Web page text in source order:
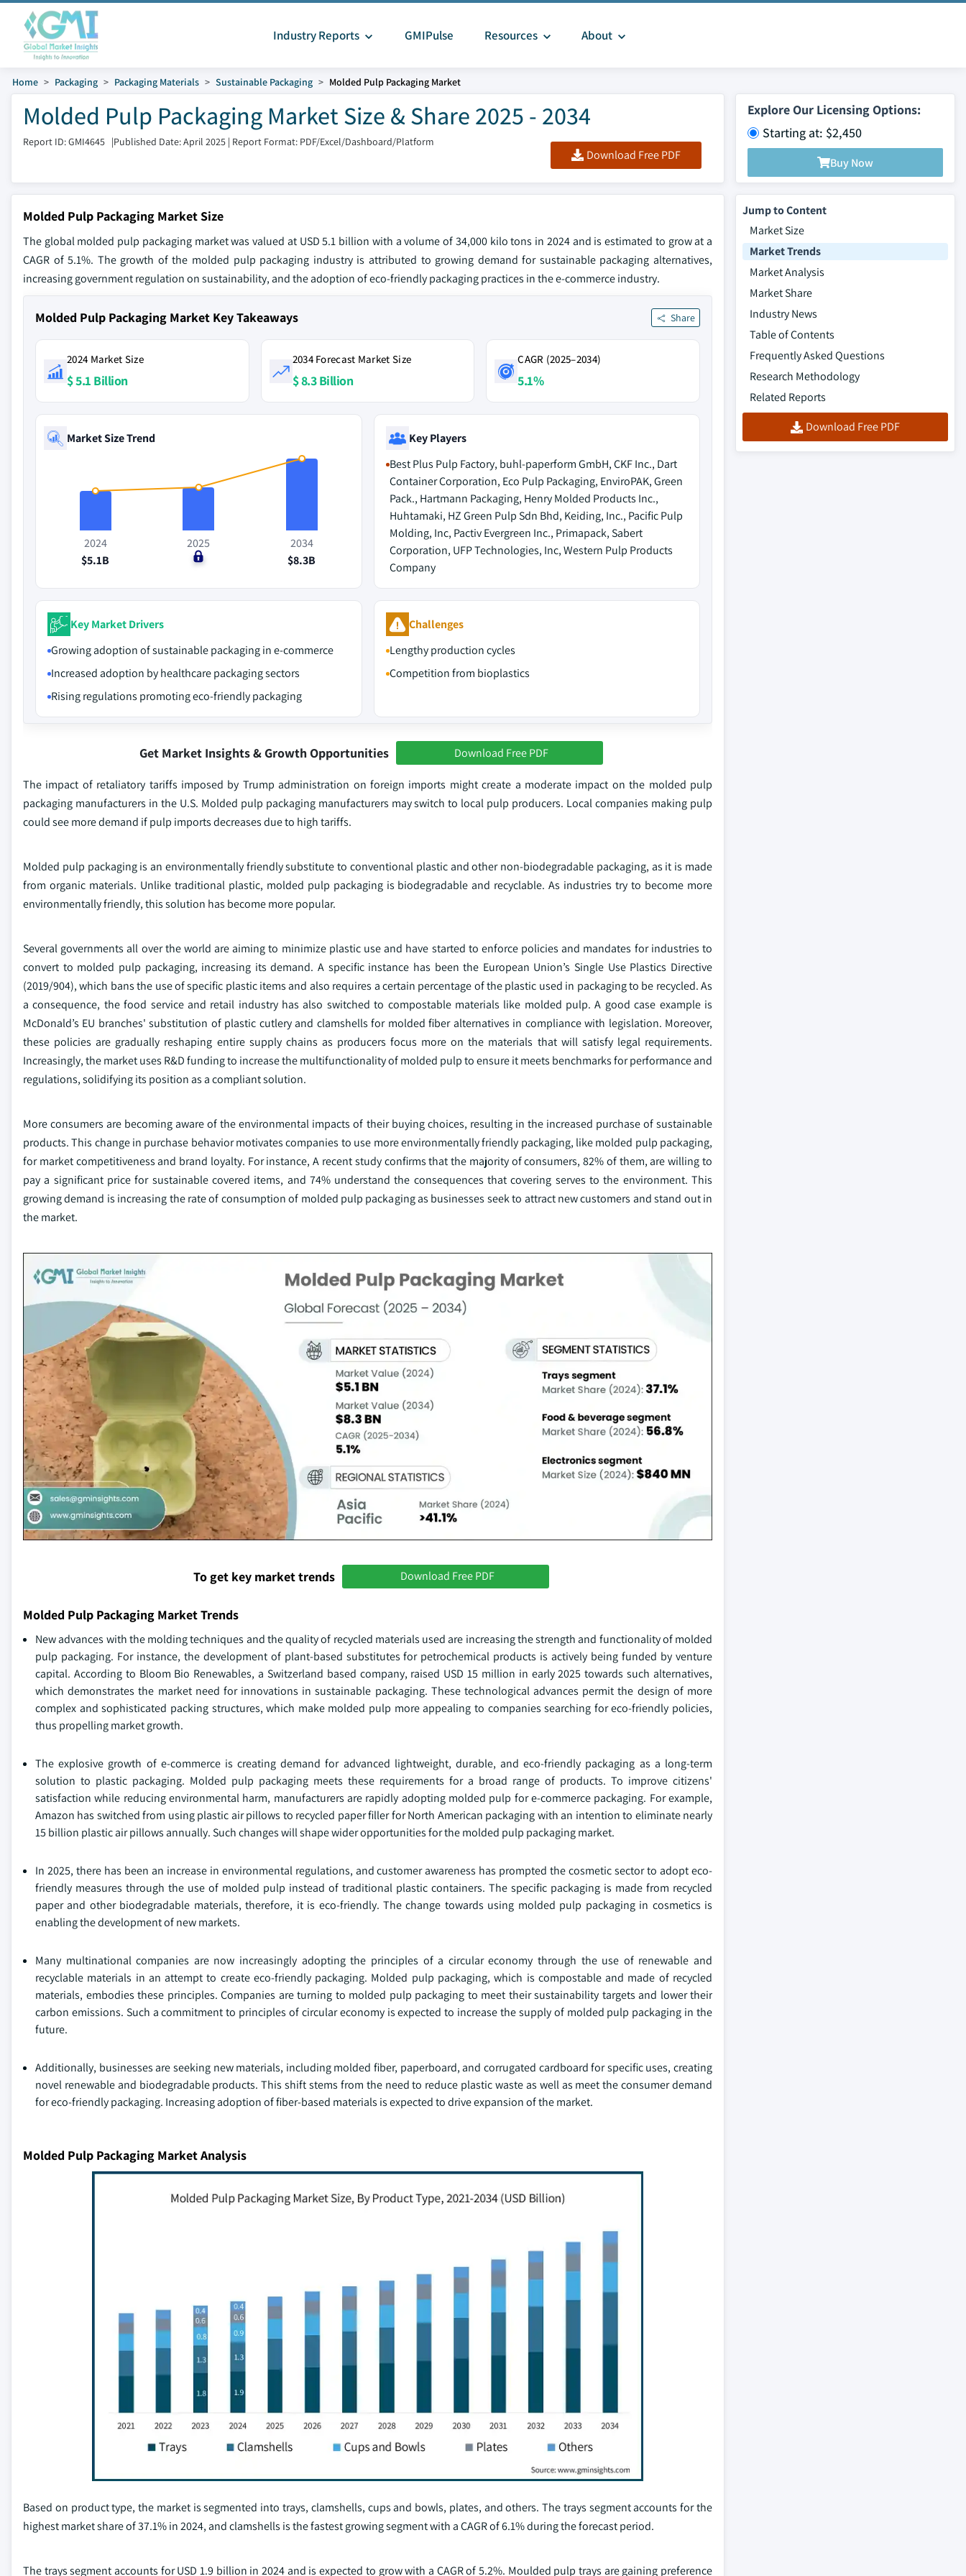
Industry Reports GMIPulse Resources About
Home Packaging Packaging Materials Sustainable Packaging Molded Pulp Packaging Market
Molded Pulp Packaging Market Size & Share 2025 - 2034
Report ID: GMI4645 |Published Date: April 2025 | Report Format: PDF/Excel/Dashboard/Platform
Download Free PDF
Explore Our Licensing Options:
Starting at: $2,450
Buy Now
Molded Pulp Packaging Market Size
The global molded pulp packaging market was valued at USD 5.1 billion with a volume of 34,000 kilo tons in 2024 and is estimated to grow at a
CAGR of 5.1%. The growth of the molded pulp packaging industry is attributed to growing demand for sustainable packaging alternatives,
increasing government regulation on sustainability, and the adoption of eco-friendly packaging practices in the e-commerce industry.
Molded Pulp Packaging Market Key Takeaways Share
2024 Market Size
$ 5.1 Billion
2034 Forecast Market Size
$ 8.3 Billion
CAGR (2025–2034)
5.1%
Market Size Trend
2024
$5.1B
2025
$0
2034
$8.3B
Key Players
Best Plus Pulp Factory, buhl-paperform GmbH, CKF Inc., Dart
Container Corporation, Eco Pulp Packaging, EnviroPAK, Green
Pack., Hartmann Packaging, Henry Molded Products Inc.,
Huhtamaki, HZ Green Pulp Sdn Bhd, Keiding, Inc., Pacific Pulp
Molding, Inc, Pactiv Evergreen Inc., Primapack, Sabert
Corporation, UFP Technologies, Inc, Western Pulp Products
Company
Key Market Drivers
Growing adoption of sustainable packaging in e-commerce
Increased adoption by healthcare packaging sectors
Rising regulations promoting eco-friendly packaging
Challenges
Lengthy production cycles
Competition from bioplastics
Get Market Insights & Growth Opportunities Download Free PDF
The impact of retaliatory tariffs imposed by Trump administration on foreign imports might create a moderate impact on the molded pulp
packaging manufacturers in the U.S. Molded pulp packaging manufacturers may switch to local pulp producers. Local companies making pulp
could see more demand if pulp imports decreases due to high tariffs.
Molded pulp packaging is an environmentally friendly substitute to conventional plastic and other non-biodegradable packaging, as it is made
from organic materials. Unlike traditional plastic, molded pulp packaging is biodegradable and recyclable. As industries try to become more
environmentally friendly, this solution has become more popular.
Several governments all over the world are aiming to minimize plastic use and have started to enforce policies and mandates for industries to
convert to molded pulp packaging, increasing its demand. A specific instance has been the European Union’s Single Use Plastics Directive
(2019/904), which bans the use of specific plastic items and also requires a certain percentage of the plastic used in packaging to be recycled. As
a consequence, the food service and retail industry has also switched to compostable materials like molded pulp. A good case example is
McDonald’s EU branches' substitution of plastic cutlery and clamshells for molded fiber alternatives in compliance with legislation. Moreover,
these policies are gradually reshaping entire supply chains as producers focus more on the materials that will satisfy legal requirements.
Increasingly, the market uses R&D funding to increase the multifunctionality of molded pulp to ensure it meets benchmarks for performance and
regulations, solidifying its position as a compliant solution.
More consumers are becoming aware of the environmental impacts of their buying choices, resulting in the increased purchase of sustainable
products. This change in purchase behavior motivates companies to use more environmentally friendly packaging, like molded pulp packaging,
for market competitiveness and brand loyalty. For instance, A recent study confirms that the majority of consumers, 82% of them, are willing to
pay a significant price for sustainable covered items, and 74% understand the consequences that covering serves to the environment. This
growing demand is increasing the rate of consumption of molded pulp packaging as businesses seek to attract new customers and stand out in
the market.
To get key market trends Download Free PDF
Molded Pulp Packaging Market Trends
New advances with the molding techniques and the quality of recycled materials used are increasing the strength and functionality of molded
pulp packaging. For instance, the development of plant-based substitutes for petrochemical products is actively being funded by venture
capital. According to Bloom Bio Renewables, a Switzerland based company, raised USD 15 million in early 2025 towards such alternatives,
which demonstrates the market need for innovations in sustainable packaging. These technological advances permit the design of more
complex and sophisticated packing structures, which make molded pulp more appealing to companies searching for eco-friendly policies,
thus propelling market growth.
The explosive growth of e-commerce is creating demand for advanced lightweight, durable, and eco-friendly packaging as a long-term
solution to plastic packaging. Molded pulp packaging meets these requirements for a broad range of products. To improve citizens'
satisfaction while reducing environmental harm, manufacturers are rapidly adopting molded pulp for e-commerce packaging. For example,
Amazon has switched from using plastic air pillows to recycled paper filler for North American packaging with an intention to eliminate nearly
15 billion plastic air pillows annually. Such changes will shape wider opportunities for the molded pulp packaging market.
In 2025, there has been an increase in environmental regulations, and customer awareness has prompted the cosmetic sector to adopt eco-
friendly measures through the use of molded pulp instead of traditional plastic containers. The specific packaging is made from recycled
paper and other biodegradable materials, therefore, it is eco-friendly. The change towards using molded pulp packaging in cosmetics is
enabling the development of new markets.
Many multinational companies are now increasingly adopting the principles of a circular economy through the use of renewable and
recyclable materials in an attempt to create eco-friendly packaging. Molded pulp packaging, which is compostable and made of recycled
materials, embodies these principles. Companies are turning to molded pulp packaging to meet their sustainability targets and lower their
carbon emissions. Such a commitment to principles of circular economy is expected to increase the supply of molded pulp packaging in the
future.
Additionally, businesses are seeking new materials, including molded fiber, paperboard, and corrugated cardboard for specific uses, creating
novel renewable and biodegradable products. This shift stems from the need to reduce plastic waste as well as meet the consumer demand
for eco-friendly packaging. Increasing adoption of fiber-based materials is expected to drive expansion of the market.
Molded Pulp Packaging Market Analysis
Based on product type, the market is segmented into trays, clamshells, cups and bowls, plates, and others. The trays segment accounts for the
highest market share of 37.1% in 2024, and clamshells is the fastest growing segment with a CAGR of 6.1% during the forecast period.
The trays segment accounts for USD 1.9 billion in 2024 and is expected to grow with a CAGR of 5.2%. Moulded pulp trays are gaining preference
Jump to Content
Market Size
Market Trends
Market Analysis
Market Share
Industry News
Table of Contents
Frequently Asked Questions
Research Methodology
Related Reports
Download Free PDF